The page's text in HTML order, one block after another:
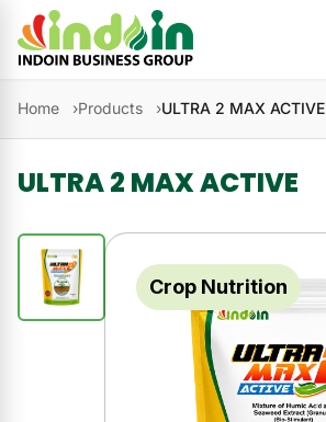
Skip to content
Home Products ULTRA 2 MAX ACTIVE
ULTRA 2 MAX ACTIVE
Crop Nutrition